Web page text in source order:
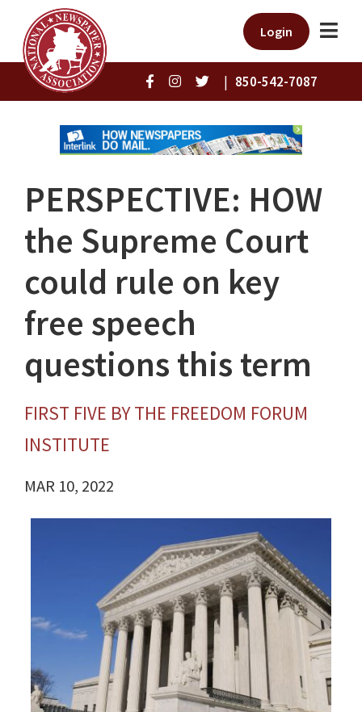
Login
| 850-542-7087
PERSPECTIVE: HOW
the Supreme Court
could rule on key
free speech
questions this term
FIRST FIVE BY THE FREEDOM FORUM
INSTITUTE
MAR 10, 2022